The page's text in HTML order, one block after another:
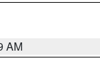
AM